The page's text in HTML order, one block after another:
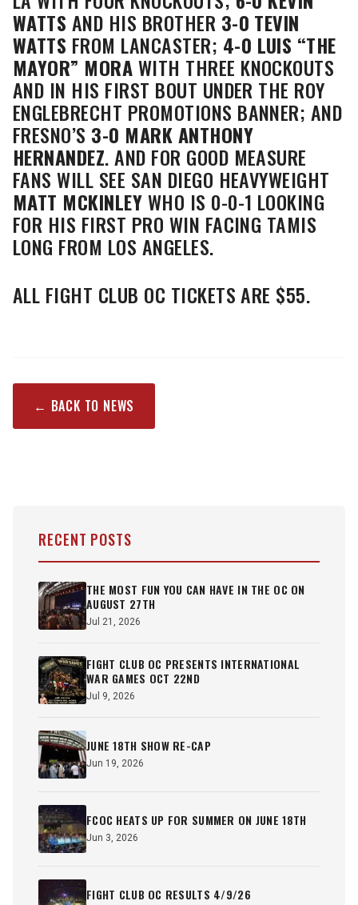
WATTS AND HIS BROTHER 3-0 TEVIN
WATTS FROM LANCASTER; 4-0 LUIS “THE
MAYOR” MORAWITH THREE KNOCKOUTS
AND IN HIS FIRST BOUT UNDER THE ROY
ENGLEBRECHT PROMOTIONS BANNER; AND
FRESNO’S 3-0 MARK ANTHONY
HERNANDEZ. AND FOR GOOD MEASURE
FANS WILL SEE SAN DIEGO HEAVYWEIGHT
MATT MCKINLEYWHO IS 0-0-1 LOOKING
FOR HIS FIRST PRO WIN FACING TAMIS
LONG FROM LOS ANGELES.
ALL FIGHT CLUB OC TICKETS ARE $55.
← BACK TO NEWS
RECENT POSTS
THE MOST FUN YOU CAN HAVE IN THE OC ON
AUGUST 27TH
Jul 21, 2026
FIGHT CLUB OC PRESENTS INTERNATIONAL
WAR GAMES OCT 22ND
Jul 9, 2026
JUNE 18TH SHOW RE-CAP
Jun 19, 2026
FCOC HEATS UP FOR SUMMER ON JUNE 18TH
Jun 3, 2026
FIGHT CLUB OC RESULTS 4/9/26